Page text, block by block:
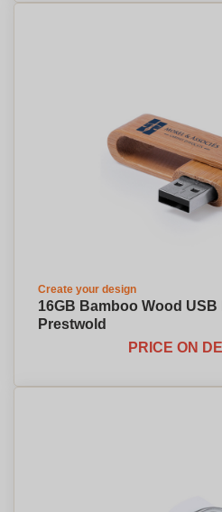
Create your design
16GB Bamboo Wood USB
Prestwold
PRICE ON